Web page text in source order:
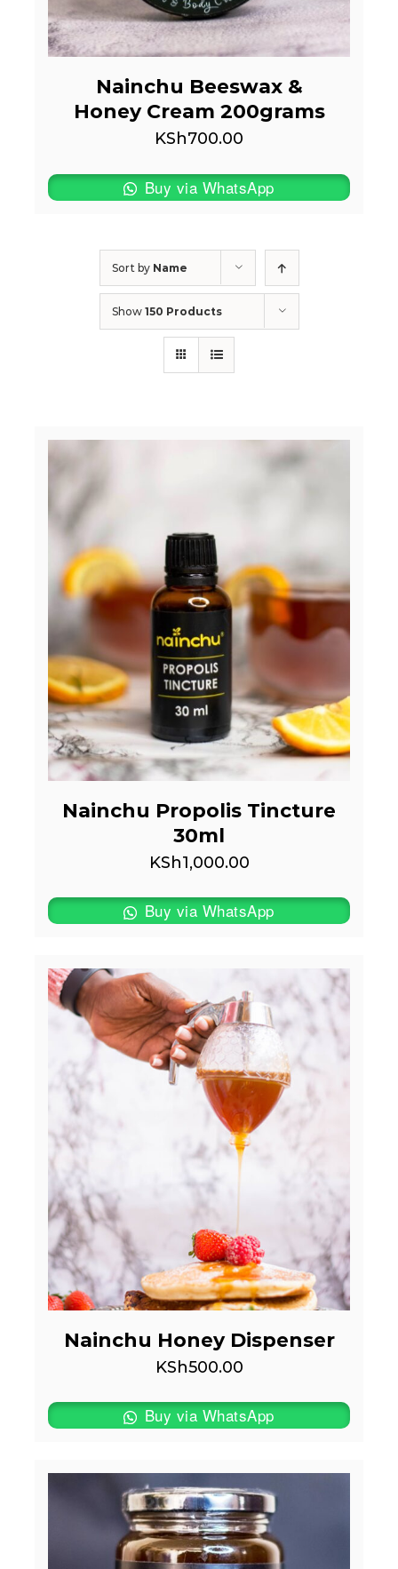
Nainchu Beeswax &
Honey Cream 200grams
KSh700.00
Buy via WhatsApp
Sort by Name
Show 150 Products
Nainchu Propolis Tincture
30ml
KSh1,000.00
Buy via WhatsApp
Nainchu Honey Dispenser
KSh500.00
Buy via WhatsApp